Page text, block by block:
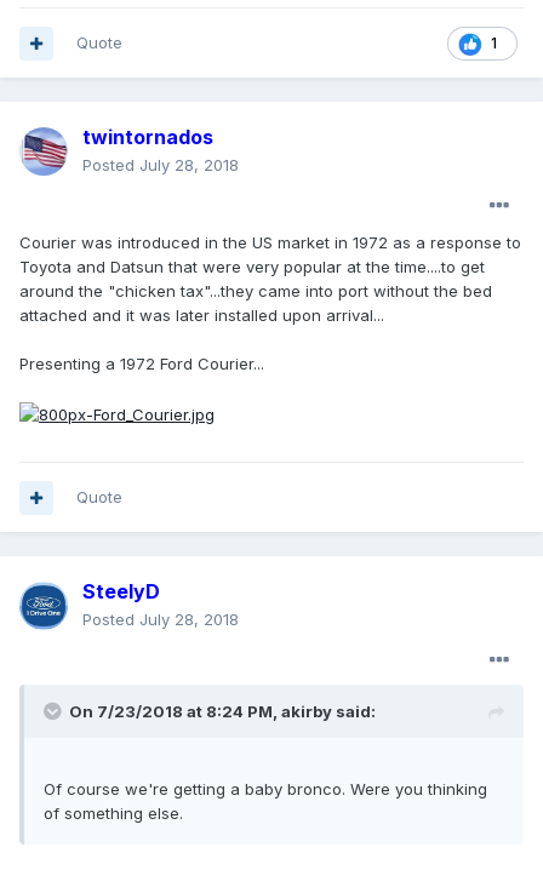
1
Quote
twintornados
Posted July 28, 2018
Courier was introduced in the US market in 1972 as a response to
Toyota and Datsun that were very popular at the time....to get
around the "chicken tax"...they came into port without the bed
attached and it was later installed upon arrival...
Presenting a 1972 Ford Courier...
Quote
SteelyD
Posted July 28, 2018
On 7/23/2018 at 8:24 PM, akirby said:
Of course we're getting a baby bronco. Were you thinking
of something else.